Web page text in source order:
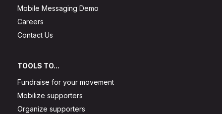
Mobile Messaging Demo
Careers
Contact Us
TOOLS TO...
Fundraise for your movement
Mobilize supporters
Organize supporters